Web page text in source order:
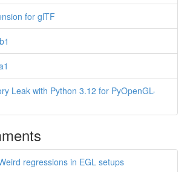
for glTF
Leak with Python 3.12 for PyOpenGL-
regressions in EGL setups